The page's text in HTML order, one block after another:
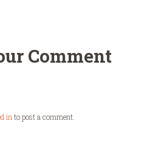
Comment
into post a comment.